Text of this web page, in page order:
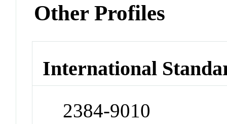
Other Profiles
International
2384-9010